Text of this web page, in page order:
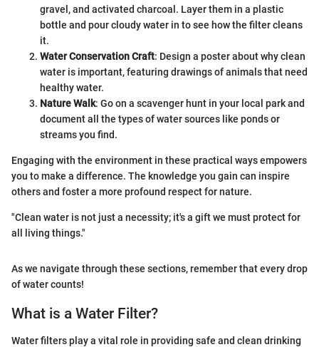
gravel, and activated charcoal. Layer them in a plastic
bottle and pour cloudy water in to see how the filter cleans
it.
Water Conservation Craft: Design a poster about why clean
water is important, featuring drawings of animals that need
healthy water.
Nature Walk: Go on a scavenger hunt in your local park and
document all the types of water sources like ponds or
streams you find.
Engaging with the environment in these practical ways empowers
you to make a difference. The knowledge you gain can inspire
others and foster a more profound respect for nature.
"Clean water is not just a necessity; it's a gift we must protect for
all living things."
As we navigate through these sections, remember that every drop
of water counts!
What is a Water Filter?
Water filters play a vital role in providing safe and clean drinking